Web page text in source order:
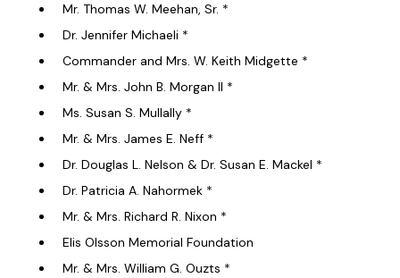
Mr. Thomas W. Meehan, Sr. *
Dr. Jennifer Michaeli *
Commander and Mrs. W. Keith Midgette *
Mr. & Mrs. John B. Morgan II *
Ms. Susan S. Mullally *
Mr. & Mrs. James E. Neff *
Dr. Douglas L. Nelson & Dr. Susan E. Mackel *
Dr. Patricia A. Nahormek *
Mr. & Mrs. Richard R. Nixon *
Elis Olsson Memorial Foundation
Mr. & Mrs. William G. Ouzts *